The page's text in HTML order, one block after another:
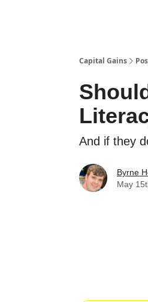
Capital Gains
And if they
Byrne
May